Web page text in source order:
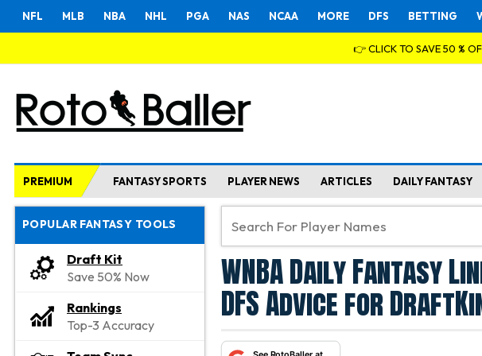
NFL MLB NBA NHL PGA NAS NCAA MORE DFS BETTING
👉 CLICK TO SAVE 50 %
PREMIUM FANTASY SPORTS PLAYER NEWS ARTICLES DAILY FANTASY
POPULAR FANTASY TOOLS
Draft Kit
Save 50% Now
Rankings
Top-3 Accuracy
WNBA Daily Fantasy
DFS Advice for